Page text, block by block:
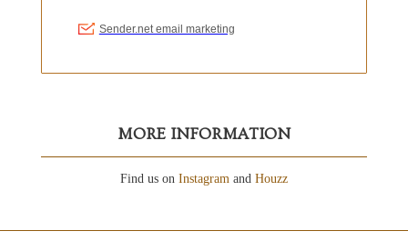
MORE INFORMATION
Find us on Instagram and Houzz